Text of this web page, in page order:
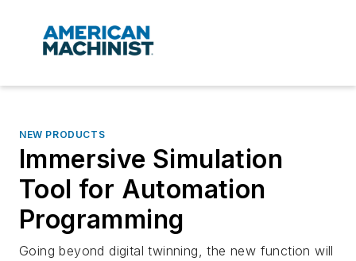
NEW PRODUCTS
Immersive Simulation
Tool for Automation
Programming
Going beyond digital twinning, the new function will